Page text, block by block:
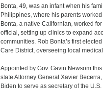
Bonta, 49, was an infant when his
Philippines, where his parents
Bonta, a native Californian, worked
official, setting up clinics to expand
communities. Rob Bonta’s first
Care District, overseeing local
Appointed by Gov. Gavin Newsom
state Attorney General Xavier
Biden to serve as secretary of the